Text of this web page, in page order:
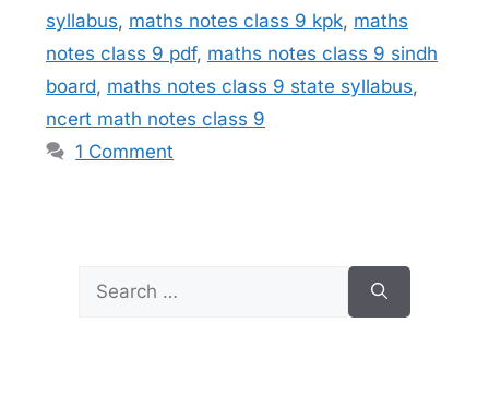
syllabus, maths notes class 9 kpk, maths
notes class 9 pdf, maths notes class 9 sindh
board, maths notes class 9 state syllabus,
ncert math notes class 9
1 Comment
for: